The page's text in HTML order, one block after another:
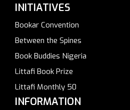
INITIATIVES
Bookar Convention
Between the Spines
Book Buddies Nigeria
Littafi Book Prize
Littafi Monthly 50
INFORMATION